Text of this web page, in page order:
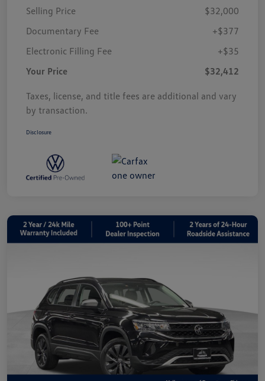
Selling Price
$32,000
Documentary Fee
+$377
Electronic Filling Fee
+$35
Your Price
$32,412
Taxes, license, and title fees are additional and vary
by transaction.
Disclosure